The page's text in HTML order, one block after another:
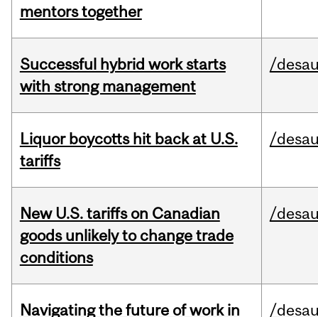
mentors together
Successful hybrid work starts
with strong management
/
Liquor boycotts hit back at U.S.
tariffs
/
New U.S. tariffs on Canadian
goods unlikely to change trade
conditions
/
Navigating the future of work in
/